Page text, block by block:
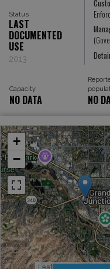
Status
LAST
DOCUMENTED
USE
2013
Capacity
NO DATA NO
+
−
Leaflet, ©